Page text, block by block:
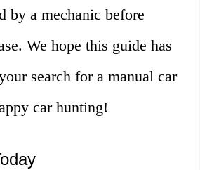
by a mechanic before
We hope this guide has
search for a manual car
car hunting!